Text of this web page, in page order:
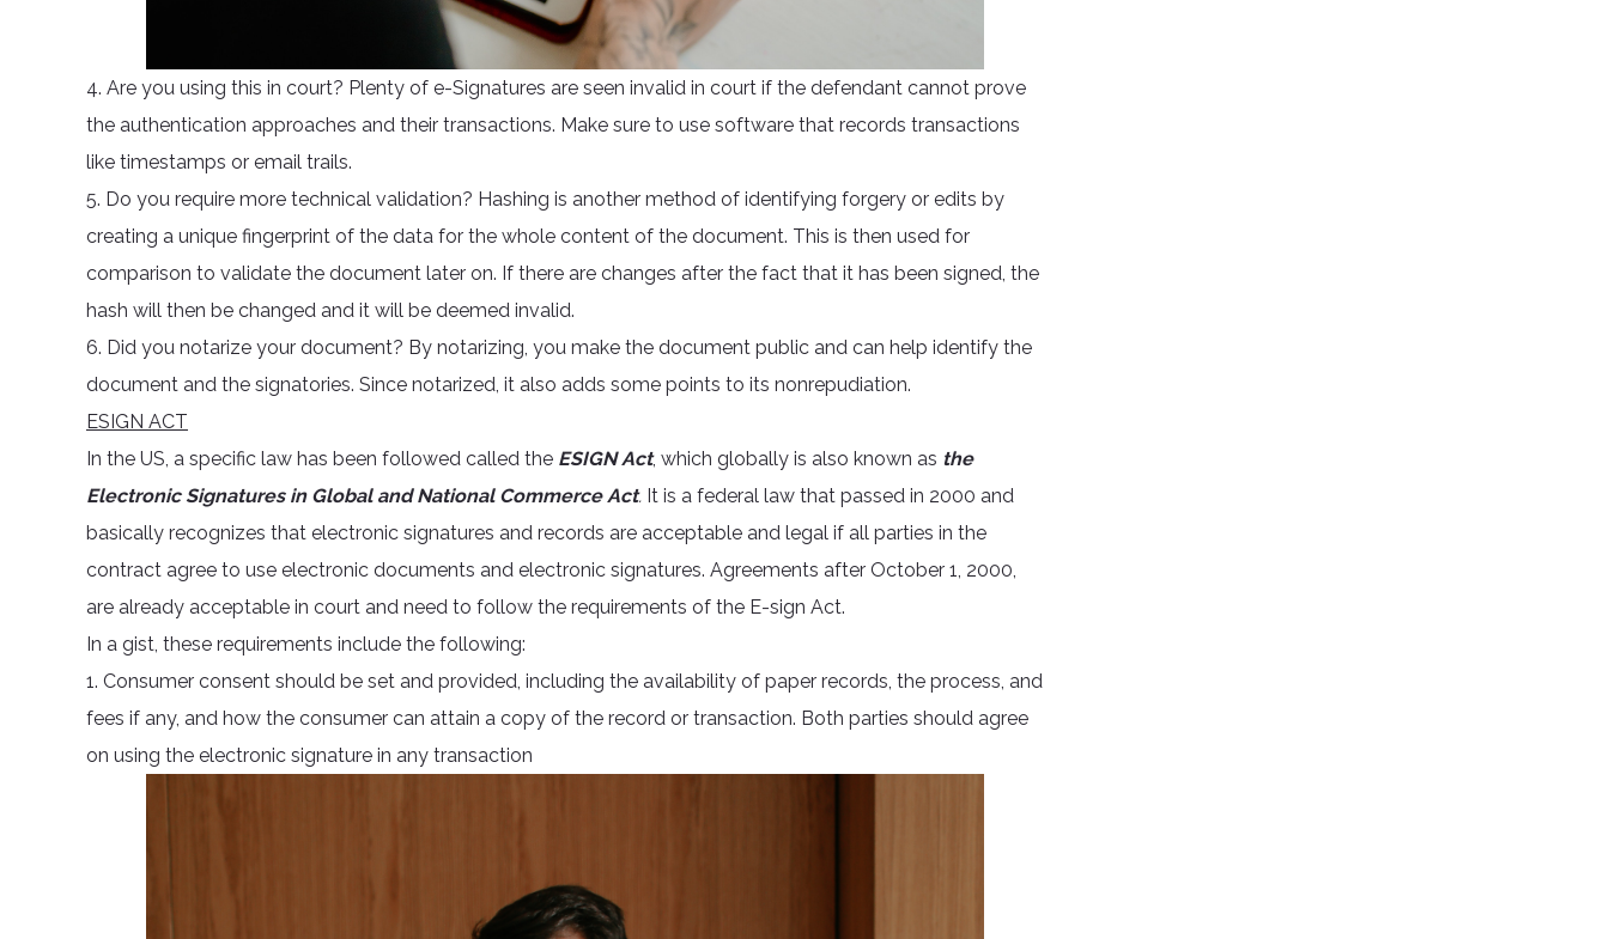
4. Are you using this in court? Plenty of e-Signatures are seen invalid in court if the defendant cannot prove
the authentication approaches and their transactions. Make sure to use software that records transactions
like timestamps or email trails.
5. Do you require more technical validation? Hashing is another method of identifying forgery or edits by
creating a unique fingerprint of the data for the whole content of the document. This is then used for
comparison to validate the document later on. If there are changes after the fact that it has been signed, the
hash will then be changed and it will be deemed invalid.
6. Did you notarize your document? By notarizing, you make the document public and can help identify the
document and the signatories. Since notarized, it also adds some points to its nonrepudiation.
ESIGN ACT
In the US, a specific law has been followed called the ESIGN Act, which globally is also known as the
Electronic Signatures in Global and National Commerce Act. It is a federal law that passed in 2000 and
basically recognizes that electronic signatures and records are acceptable and legal if all parties in the
contract agree to use electronic documents and electronic signatures. Agreements after October 1, 2000,
are already acceptable in court and need to follow the requirements of the E-sign Act.
In a gist, these requirements include the following:
1. Consumer consent should be set and provided, including the availability of paper records, the process, and
fees if any, and how the consumer can attain a copy of the record or transaction. Both parties should agree
on using the electronic signature in any transaction